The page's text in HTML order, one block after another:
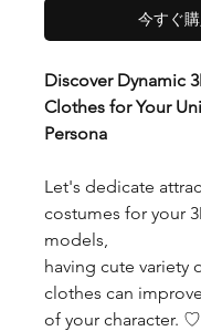
今すぐ
Discover Dynamic
Clothes for Your
Persona
Let's dedicate
costumes for your
models,
having cute variety
clothes can
of your character.